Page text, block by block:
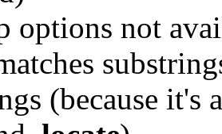
options not
(because it's